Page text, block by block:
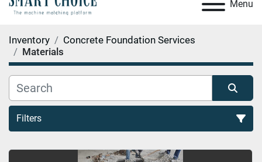
Menu
Inventory
Concrete Foundation Services
Materials
Filters
Materials (1)